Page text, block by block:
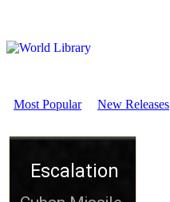
Most Popular New Releases